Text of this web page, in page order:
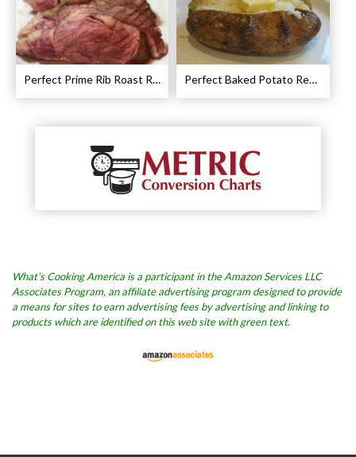
Perfect Prime Rib Roast Recipe – Cooking Instructions Perfect Baked Potato Recipe
What’s Cooking America is a participant in the Amazon Services LLC
Associates Program, an affiliate advertising program designed to provide
a means for sites to earn advertising fees by advertising and linking to
products which are identified on this web site with green text.